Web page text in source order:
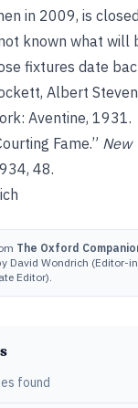
in 2009, is
known what will
fixtures date
Albert
Aventine, 1931.
Fame.” New
48.
The Oxford
David Wondrich (Editor-
Editor).
found